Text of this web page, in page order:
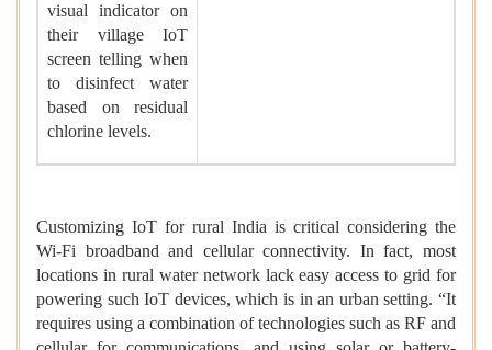
visual indicator on
their village IoT
screen telling when
to disinfect water
based on residual
chlorine levels.
Customizing IoT for rural India is critical considering the
Wi-Fi broadband and cellular connectivity. In fact, most
locations in rural water network lack easy access to grid for
powering such IoT devices, which is in an urban setting. “It
requires using a combination of technologies such as RF and